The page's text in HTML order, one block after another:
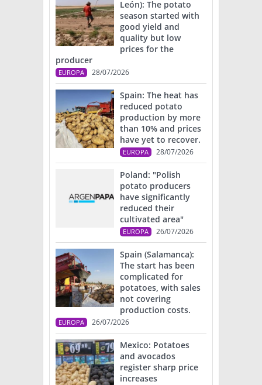
León): The potato
season started with
good yield and
quality but low
prices for the
producer
EUROPA 28/07/2026
Spain: The heat has
reduced potato
production by more
than 10% and prices
have yet to recover.
EUROPA 28/07/2026
Poland: "Polish
potato producers
have significantly
reduced their
cultivated area"
EUROPA 26/07/2026
Spain (Salamanca):
The start has been
complicated for
potatoes, with sales
not covering
production costs.
EUROPA 26/07/2026
Mexico: Potatoes
and avocados
register sharp price
increases